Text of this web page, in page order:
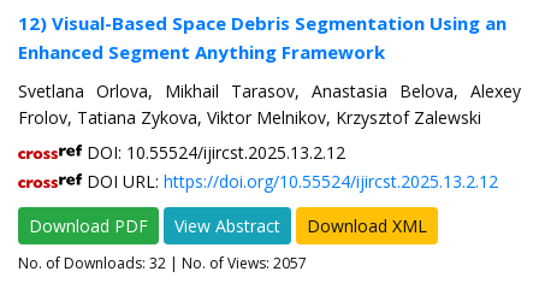
12) Visual-Based Space Debris Segmentation Using an
Enhanced Segment Anything Framework
Svetlana Orlova, Mikhail Tarasov, Anastasia Belova, Alexey
Frolov, Tatiana Zykova, Viktor Melnikov, Krzysztof Zalewski
DOI: 10.55524/ijircst.2025.13.2.12
DOI URL: https://doi.org/10.55524/ijircst.2025.13.2.12
Download PDF
View Abstract Download XML
No. of Downloads: 32 | No. of Views: 2057